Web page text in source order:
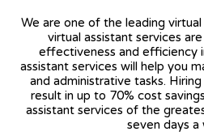
We are one of the leading
virtual assistant services
effectiveness and efficiency
assistant services will help you
and administrative tasks.
result in up to 70% cost
assistant services of the
seven days a